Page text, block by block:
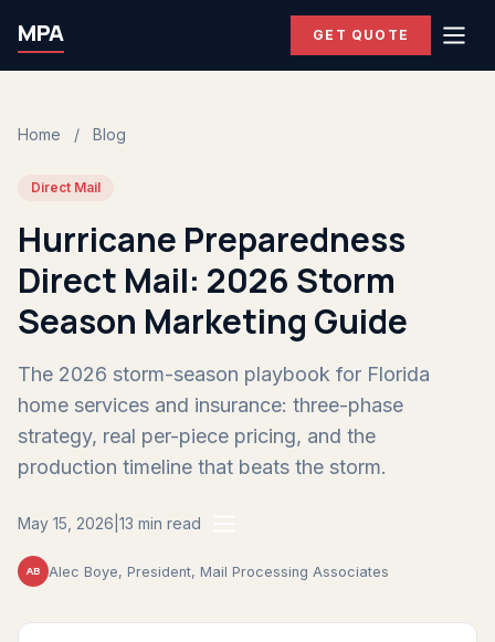
MPA GET QUOTE
Home / Blog
Direct Mail
Hurricane Preparedness
Direct Mail: 2026 Storm
Season Marketing Guide
The 2026 storm-season playbook for Florida
home services and insurance: three-phase
strategy, real per-piece pricing, and the
production timeline that beats the storm.
May 15, 2026 13 min read
AB Alec Boye, President, Mail Processing Associates